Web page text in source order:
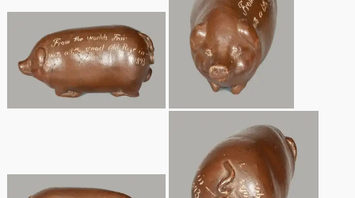
March 23, 2019
Nov 3, 2018
March 24, 2018
Massachusetts
Stoneware
Vermont Stoneware
Connecticut Pottery
New England Redware